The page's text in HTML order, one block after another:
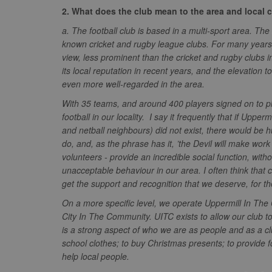
2. What does the club mean to the area and local
a. The football club is based in a multi-sport area.
known cricket and rugby league clubs. For many
view, less prominent than the cricket and rugby clubs
its local reputation in recent years, and the elevation
even more well-regarded in the area.
With 35 teams, and around 400 players signed on to
football in our locality. I say it frequently that if
and netball neighbours) did not exist, there would be
do, and, as the phrase has it, ’the Devil will make
volunteers - provide an incredible social function,
unacceptable behaviour in our area. I often think that
get the support and recognition that we deserve, for
On a more specific level, we operate Uppermill In
City In The Community. UITC exists to allow our
is a strong aspect of who we are as people and as a
school clothes; to buy Christmas presents; to
help local people.
.nwcfl.com
_ga
Google
LLC
.nwcfl.com
_gid
.nwcfl.com
MUID
Microsoft
Corporation
.clarity.ms
SM
.c.clarity.ms
MR
Microsoft
.c.bing.com
MR
Microsoft
.c.clarity.ms
ORTEC B.V.
zuuid_lu
fw_ts
eud
__gpi
sa-user-id
d
_clck
_clsk
C